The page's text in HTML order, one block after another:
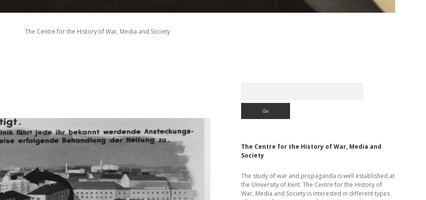
The Centre for the History of War, Media and Society
The Centre for the History of War, Media and
Society
The study of war and propaganda is well established at
the University of Kent. The Centre for the History of
War, Media and Society is interested in different types